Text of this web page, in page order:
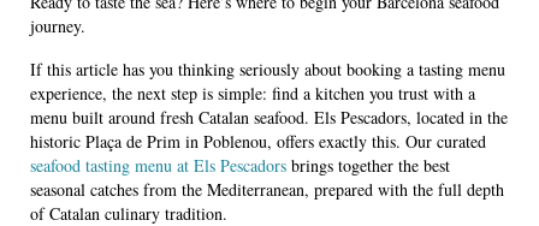
journey.
If this article has you thinking seriously about booking a tasting menu
experience, the next step is simple: find a kitchen you trust with a
menu built around fresh Catalan seafood. Els Pescadors, located in the
historic Plaça de Prim in Poblenou, offers exactly this. Our curated
seafood tasting menu at Els Pescadors brings together the best
seasonal catches from the Mediterranean, prepared with the full depth
of Catalan culinary tradition.